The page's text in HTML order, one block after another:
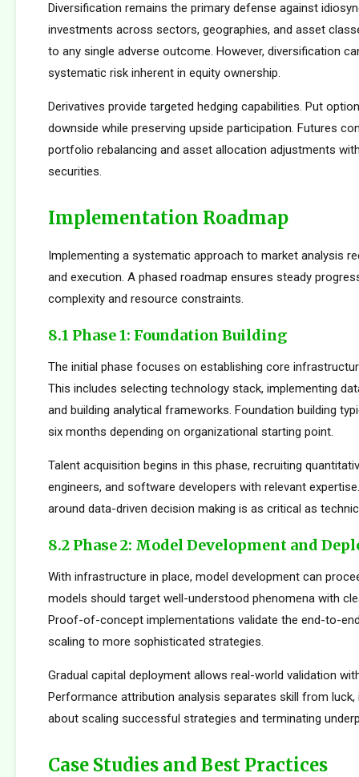
Diversification remains the primary defense against
investments across sectors, geographies, and asset
to any single adverse outcome. However, diversification
systematic risk inherent in equity ownership.
Derivatives provide targeted hedging capabilities. Put
downside while preserving upside participation. Futures
portfolio rebalancing and asset allocation adjustments
securities.
Implementation Roadmap
Implementing a systematic approach to market analysis
and execution. A phased roadmap ensures steady
complexity and resource constraints.
8.1 Phase 1: Foundation Building
The initial phase focuses on establishing core
This includes selecting technology stack, implementing
and building analytical frameworks. Foundation building
six months depending on organizational starting point.
Talent acquisition begins in this phase, recruiting
engineers, and software developers with relevant
around data-driven decision making is as critical as
8.2 Phase 2: Model Development and
With infrastructure in place, model development can
models should target well-understood phenomena with
Proof-of-concept implementations validate the end-to-
scaling to more sophisticated strategies.
Gradual capital deployment allows real-world validation
Performance attribution analysis separates skill from
about scaling successful strategies and terminating
Case Studies and Best Practices